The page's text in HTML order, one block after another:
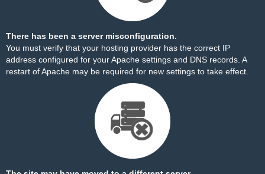
There has been a server misconfiguration.
You must verify that your hosting provider has the correct IP
address configured for your Apache settings and DNS records. A
restart of Apache may be required for new settings to take effect.